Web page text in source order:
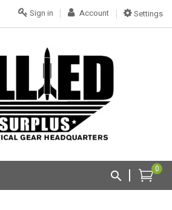
Settings
Account
Sign in
0